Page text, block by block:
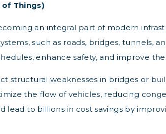
of Things)
an integral part of modern
such as roads, bridges, tunnels,
enhance safety, and improve
structural weaknesses in bridges or
the flow of vehicles, reducing
lead to billions in cost savings by